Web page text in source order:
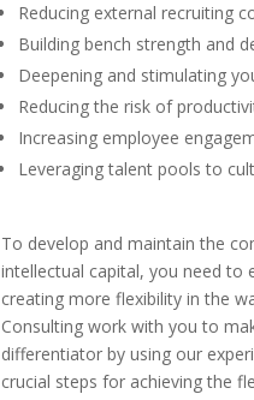
Reducing external recruiting
Building bench strength and
Deepening and stimulating
Reducing the risk of
Increasing employee
Leveraging talent pools to
To develop and maintain the
intellectual capital, you need to
creating more flexibility in the
Consulting work with you to
differentiator by using our
crucial steps for achieving the